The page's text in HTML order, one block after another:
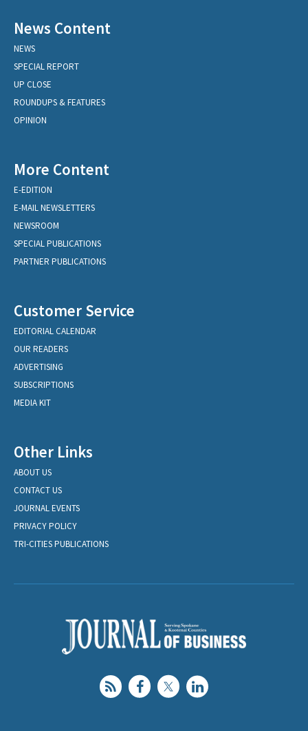
News Content
NEWS
SPECIAL REPORT
UP CLOSE
ROUNDUPS & FEATURES
OPINION
More Content
E-EDITION
E-MAIL NEWSLETTERS
NEWSROOM
SPECIAL PUBLICATIONS
PARTNER PUBLICATIONS
Customer Service
EDITORIAL CALENDAR
OUR READERS
ADVERTISING
SUBSCRIPTIONS
MEDIA KIT
Other Links
ABOUT US
CONTACT US
JOURNAL EVENTS
PRIVACY POLICY
TRI-CITIES PUBLICATIONS